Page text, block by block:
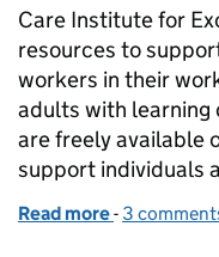
Care Institute for
resources to
workers in their
adults with learning
are freely available
support individuals
Read more of Learning
- 3